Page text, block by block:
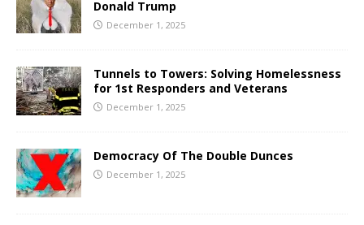
Donald Trump
December 1, 2025
Tunnels to Towers: Solving Homelessness
for 1st Responders and Veterans
December 1, 2025
Democracy Of The Double Dunces
December 1, 2025